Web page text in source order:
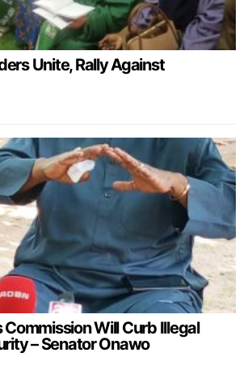
Unite, Rally Against
Commission Will Curb Illegal
– Senator Onawo